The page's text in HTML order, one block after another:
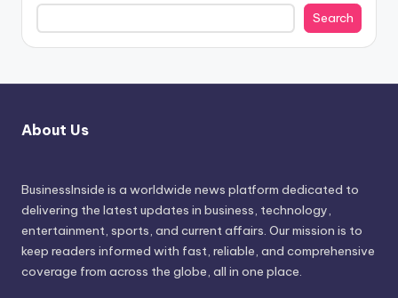
Search
About Us
BusinessInside is a worldwide news platform dedicated to
delivering the latest updates in business, technology,
entertainment, sports, and current affairs. Our mission is to
keep readers informed with fast, reliable, and comprehensive
coverage from across the globe, all in one place.